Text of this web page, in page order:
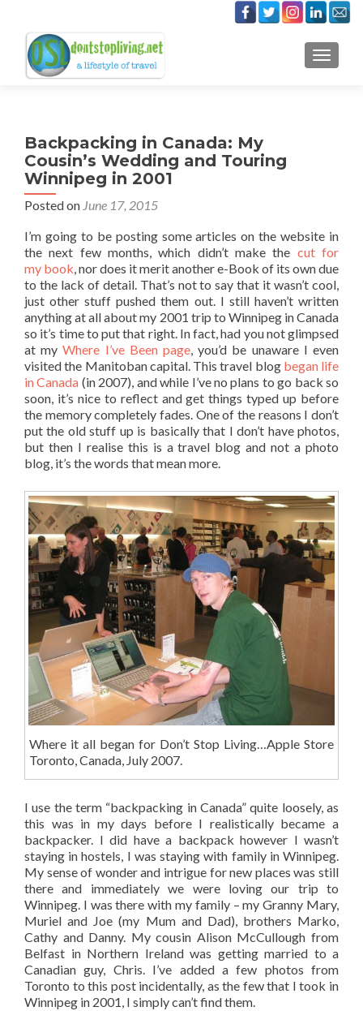
Backpacking in Canada: My
Cousin’s Wedding and Touring
Winnipeg in 2001
Posted on June 17, 2015
I’m going to be posting some articles on the website in
the next few months, which didn’t make the cut for
my book, nor does it merit another e-Book of its own due
to the lack of detail. That’s not to say that it wasn’t cool,
just other stuff pushed them out. I still haven’t written
anything at all about my 2001 trip to Winnipeg in Canada
so it’s time to put that right. In fact, had you not glimpsed
at myWhere I’ve Been page, you’d be unaware I even
visited the Manitoban capital. This travel blog began life
in Canada (in 2007), and while I’ve no plans to go back so
soon, it’s nice to reflect and get things typed up before
the memory completely fades. One of the reasons I don’t
put the old stuff up is basically that I don’t have photos,
but then I realise this is a travel blog and not a photo
blog, it’s the words that mean more.
Where it all began for Don’t Stop Living…Apple Store
Toronto, Canada, July 2007.
I use the term “backpacking in Canada” quite loosely, as
this was in my days before I realistically became a
backpacker. I did have a backpack however I wasn’t
staying in hostels, I was staying with family in Winnipeg.
My sense of wonder and intrigue for new places was still
there and immediately we were loving our trip to
Winnipeg. I was there with my family – my Granny Mary,
Muriel and Joe (my Mum and Dad), brothers Marko,
Cathy and Danny. My cousin Alison McCullough from
Belfast in Northern Ireland was getting married to a
Canadian guy, Chris. I’ve added a few photos from
Toronto to this post incidentally, as the few that I took in
Winnipeg in 2001, I simply can’t find them.